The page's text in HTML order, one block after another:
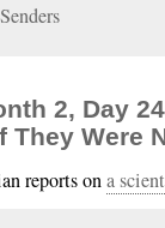
2, Day
They Were
reports ona